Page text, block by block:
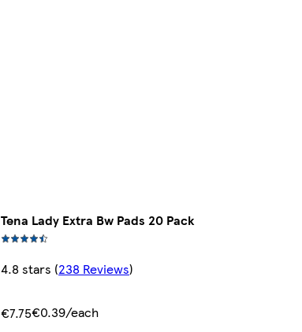
Tena Lady Extra Bw Pads 20 Pack
4.8 stars (238 Reviews)
€7.75€0.39/each